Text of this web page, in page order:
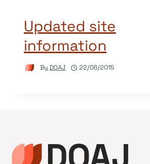
Updated site
information
By DOAJ 22/06/2015